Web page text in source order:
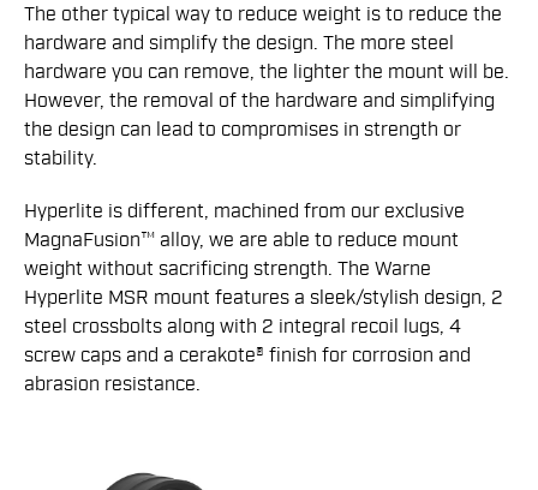
The other typical way to reduce weight is to reduce the
hardware and simplify the design. The more steel
hardware you can remove, the lighter the mount will be.
However, the removal of the hardware and simplifying
the design can lead to compromises in strength or
stability.
Hyperlite is different, machined from our exclusive
MagnaFusion­™ alloy, we are able to reduce mount
weight without sacrificing strength. The Warne
Hyperlite MSR mount features a sleek/stylish design, 2
steel crossbolts along with 2 integral recoil lugs, 4
screw caps and a cerakote® finish for corrosion and
abrasion resistance.